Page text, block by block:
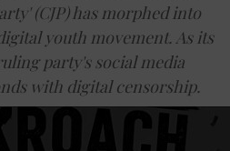
(CJP) has morphed into
youth movement. As its
party's social media
with digital censorship.